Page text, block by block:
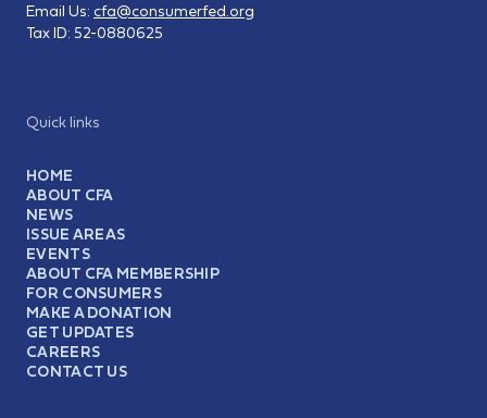
Quick links
HOME
ABOUT CFA
NEWS
ISSUE AREAS
EVENTS
ABOUT CFA MEMBERSHIP
FOR CONSUMERS
MAKE A DONATION
GET UPDATES
CAREERS
CONTACT US
Email Us: cfa@consumerfed.org
Tax ID: 52-0880625